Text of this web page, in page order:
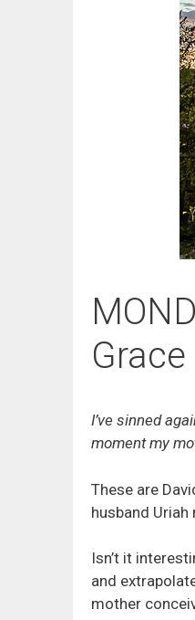
I’ve sinned
moment my
These are
husband
Isn’t it
and
mother